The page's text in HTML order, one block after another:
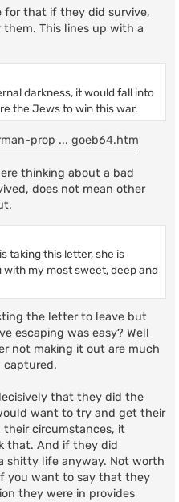
for that if they did survive,
This lines up with a
darkness, it would fall into
the Jews to win this war.
prop ... goeb64.htm
thinking about a bad
does not mean other
taking this letter, she is
my most sweet, deep and
the letter to leave but
escaping was easy? Well
not making it out are much
captured.
that they did the
want to try and get their
their circumstances, it
that. And if they did
shitty life anyway. Not worth
you want to say that they
they were in provides